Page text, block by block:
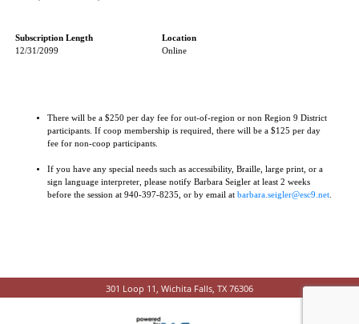
Subscription Length
Location
12/31/2099
Online
There will be a $250 per day fee for out-of-region or non Region 9 District
participants. If coop membership is required, there will be a $125 per day
fee for non-coop participants.
If you have any special needs such as accessibility, Braille, large print, or a
sign language interpreter, please notify Barbara Seigler at least 2 weeks
before the session at 940-397-8235, or by email at barbara.seigler@esc9.net
301 Loop 11, Wichita Falls, TX 76306